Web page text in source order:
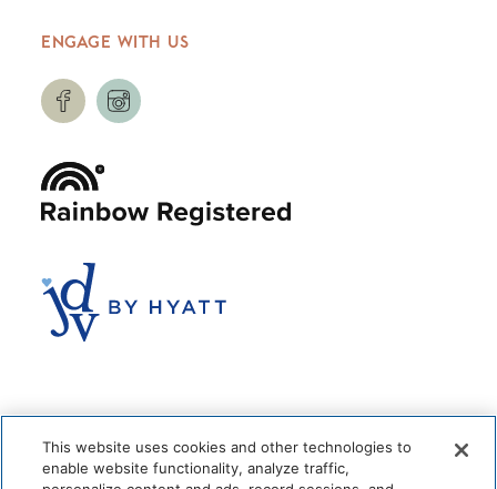
ENGAGE WITH US
This website uses cookies and other technologies to
enable website functionality, analyze traffic,